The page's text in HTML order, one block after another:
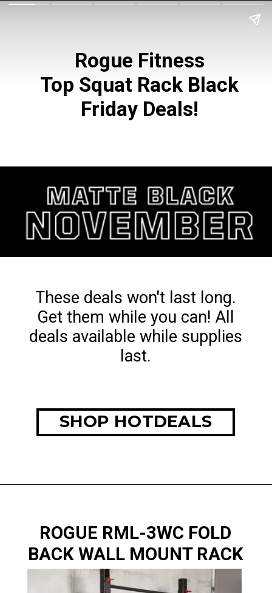
Rogue Fitness
Top Squat Rack Black
Friday Deals!
These deals won't last long.
Get them while you can! All
deals available while supplies
last.
SHOP HOTDEALS
ROGUE RML-3WC FOLD
BACK WALL MOUNT RACK